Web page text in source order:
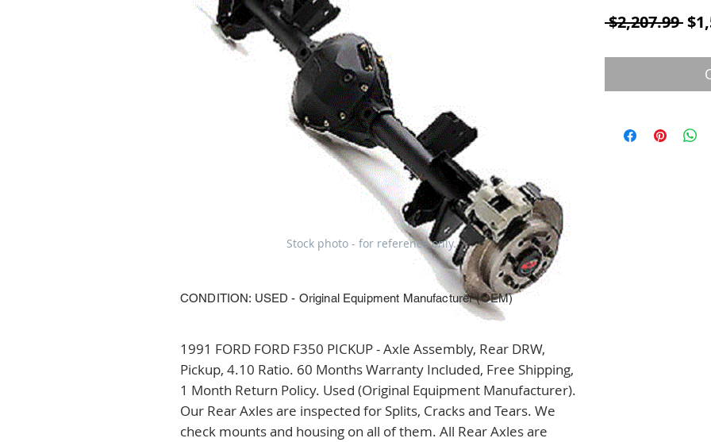
1991 FORD FORD F350 PICKUP - Axle Assembly, Rear DRW,
Pickup, 4.10 Ratio. 60 Months Warranty Included, Free Shipping,
1 Month Return Policy. Used (Original Equipment Manufacturer).
Our Rear Axles are inspected for Splits, Cracks and Tears. We
check mounts and housing on all of them. All Rear Axles are
$2,207.99
CONDITION: USED - Original Equipment Manufacturer (OEM)
Stock photo - for reference only.